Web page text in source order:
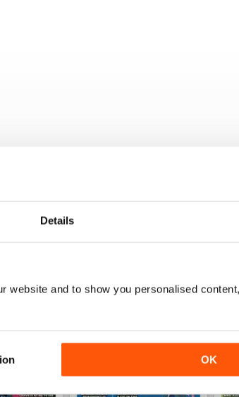
Details
website and to show you personalised
OK